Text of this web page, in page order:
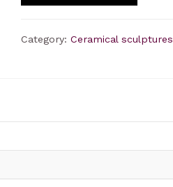
Category:Ceramical sculptures